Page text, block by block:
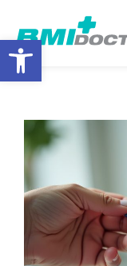
Open toolbar